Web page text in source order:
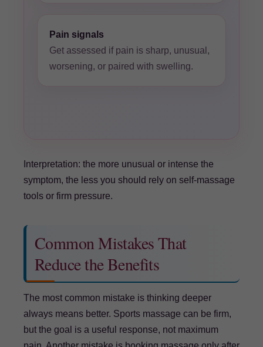
Pain signals
Get assessed if pain is sharp, unusual,
worsening, or paired with swelling.
Interpretation: the more unusual or intense the
symptom, the less you should rely on self-massage
tools or firm pressure.
Common Mistakes That
Reduce the Benefits
The most common mistake is thinking deeper
always means better. Sports massage can be firm,
but the goal is a useful response, not maximum